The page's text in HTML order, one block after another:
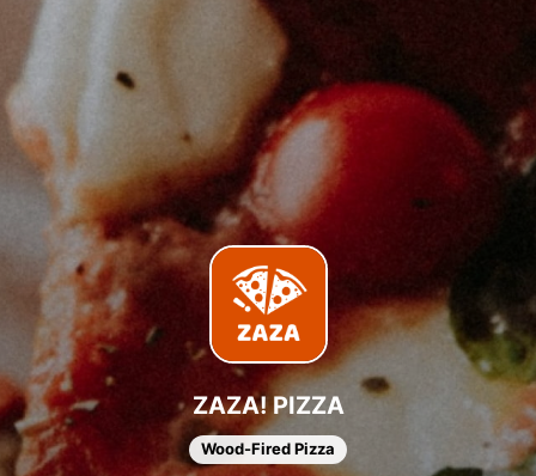
ZAZA! PIZZA
Wood-Fired Pizza